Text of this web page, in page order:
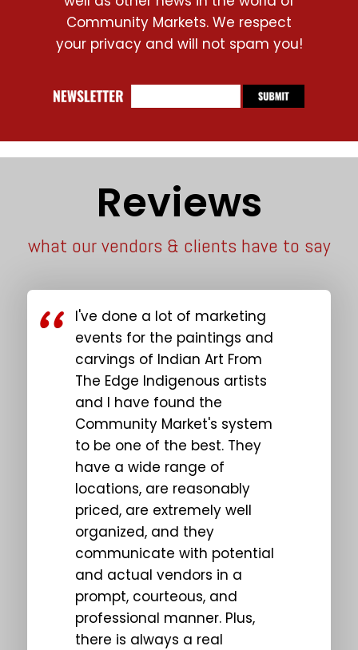
Community Markets. We respect
your privacy and will not spam you!
Reviews
what our vendors & clients have to say
I've done a lot of marketing
events for the paintings and
carvings of Indian Art From
The Edge Indigenous artists
and I have found the
Community Market's system
to be one of the best. They
have a wide range of
locations, are reasonably
priced, are extremely well
organized, and they
communicate with potential
and actual vendors in a
prompt, courteous, and
professional manner. Plus,
there is always a real